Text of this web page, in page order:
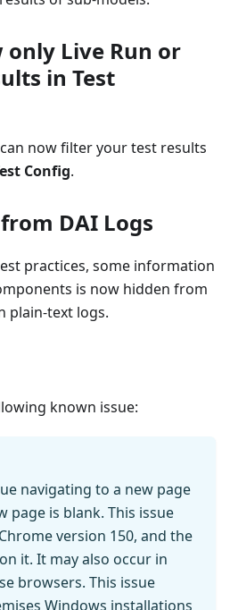
Live Run or
in Test
now filter your test results
Config.
DAI Logs
practices, some information
is now hidden from
plain-text logs.
known issue:
navigating to a new page
page is blank. This issue
version 150, and the
it. It may also occur in
browsers. This issue
Windows installations